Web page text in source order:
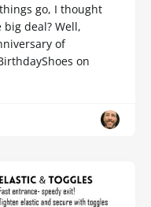
go, I thought
deal? Well,
of
on